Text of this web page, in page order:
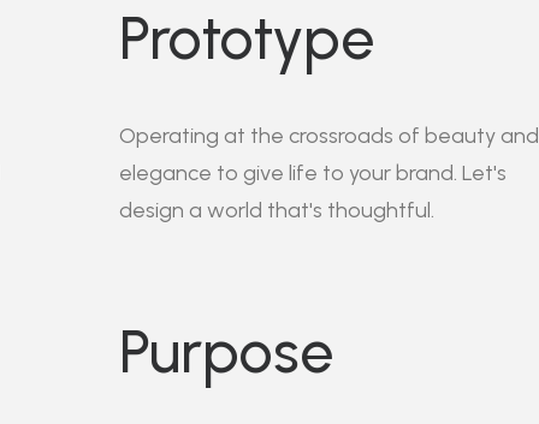
Prototype
Operating at the crossroads of beauty and
elegance to give life to your brand. Let's
design a world that's thoughtful.
Purpose